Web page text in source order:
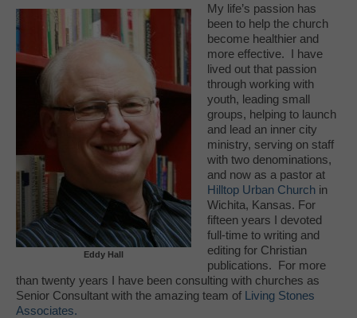
Eddy Hall
My life’s passion has
been to help the church
become healthier and
more effective. I have
lived out that passion
through working with
youth, leading small
groups, helping to launch
and lead an inner city
ministry, serving on staff
with two denominations,
and now as a pastor at
Hilltop Urban Church in
Wichita, Kansas. For
fifteen years I devoted
full-time to writing and
editing for Christian
publications. For more
than twenty years I have been consulting with churches as
Senior Consultant with the amazing team of Living Stones
Associates.